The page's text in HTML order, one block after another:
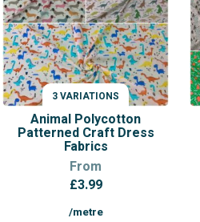
3 VARIATIONS
VARIATIONS
Animal Polycotton
Patterned Craft Dress
Fabrics
From
£3.99
/metre